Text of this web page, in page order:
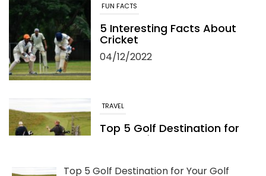
TRAVEL
Top 5 Golf Destination for
Your Golf Travel and
Vacation
FUN FACTS
The Best Golfers in History
Top 5 Golf Destination for Your Golf